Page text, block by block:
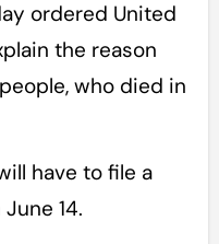
the reason
who died in
have to file a
14.